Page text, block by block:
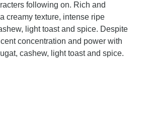
following on. Rich and
creamy texture, intense ripe
light toast and spice. Despite
concentration and power with
cashew, light toast and spice.